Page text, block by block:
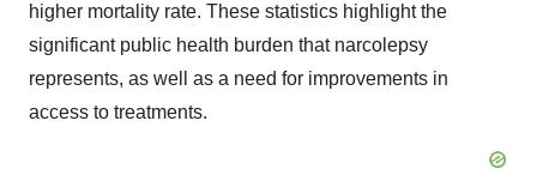
higher mortality rate. These statistics highlight the
significant public health burden that narcolepsy
represents, as well as a need for improvements in
access to treatments.